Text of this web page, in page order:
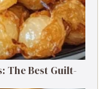
The Best Guilt-